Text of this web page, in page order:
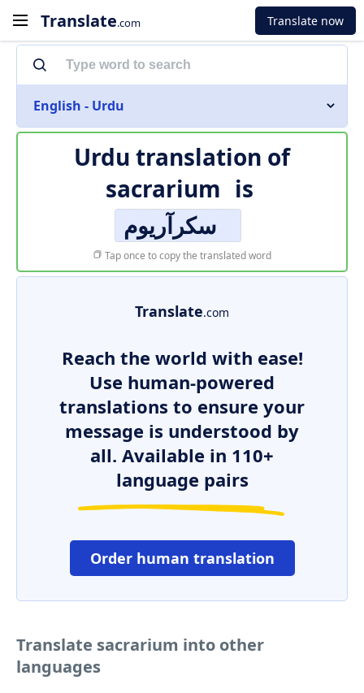
Translate.com Translate now
English - Urdu
Urdu translation of
sacrarium is
سکرآریوم
Tap once to copy the translated word
Translate.com
Reach the world with ease!
Use human-powered
translations to ensure your
message is understood by
all. Available in 110+
language pairs
Order human translation
Translate sacrarium into other
languages